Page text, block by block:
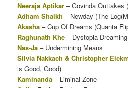
Neeraja Aptikar– Govinda Outtakes
Adham Shaikh– Newday (The
Akasha– Cup Of Dreams (Quanta
Raghunath Khe– Dystopia
Nas-Ja– Undermining Means
Silvia Nakkach & Christopher
is Good, Good)
Kaminanda– Liminal Zone